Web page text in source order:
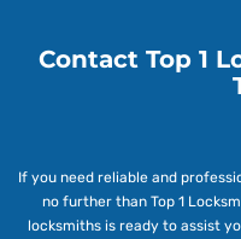
Contact Top 1
If you need reliable and
no further than Top 1
locksmiths is ready to assist